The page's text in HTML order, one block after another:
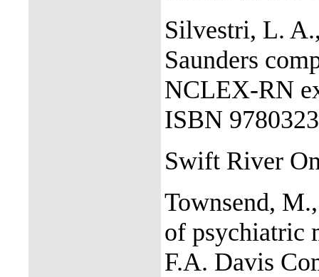
Silvestri, L.
Saunders
NCLEX-RN
ISBN
Swift River
Townsend,
of psychiatric
F.A. Davis